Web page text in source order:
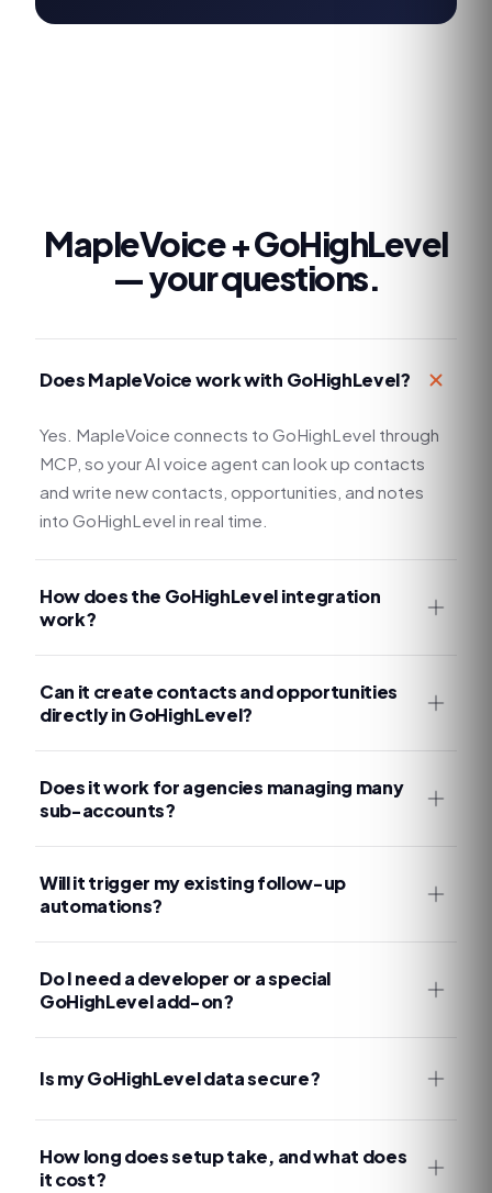
MapleVoice +GoHighLevel
— your questions.
Does MapleVoice work with GoHighLevel?
Yes. MapleVoice connects to GoHighLevel through
MCP, so your AI voice agent can look up contacts
and write new contacts, opportunities, and notes
into GoHighLevel in real time.
How does the GoHighLevel integration
work?
Can it create contacts and opportunities
directly in GoHighLevel?
Does it work for agencies managing many
sub-accounts?
Will it trigger my existing follow-up
automations?
Do I need a developer or a special
GoHighLevel add-on?
Is my GoHighLevel data secure?
How long does setup take, and what does
it cost?